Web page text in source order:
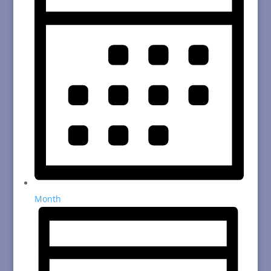
Month